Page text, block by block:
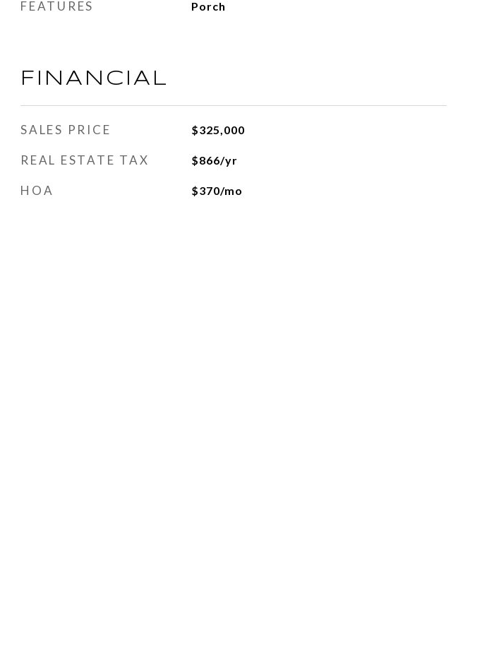
FEATURES
Porch
FINANCIAL
SALES PRICE $325,000
REAL ESTATE TAX $866/yr
HOA $370/mo